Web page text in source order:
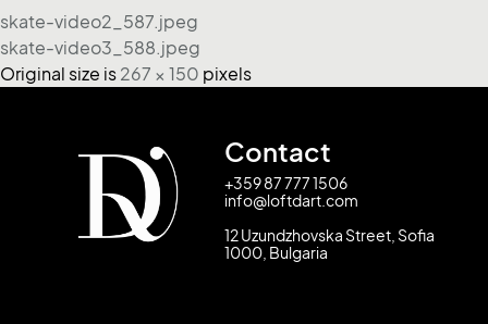
skate-video2_587.jpeg
skate-video3_588.jpeg
Original size is 267 × 150 pixels
Contact
+359 87 777 1506
info@loftdart.com
12 Uzundzhovska Street, Sofia
1000, Bulgaria